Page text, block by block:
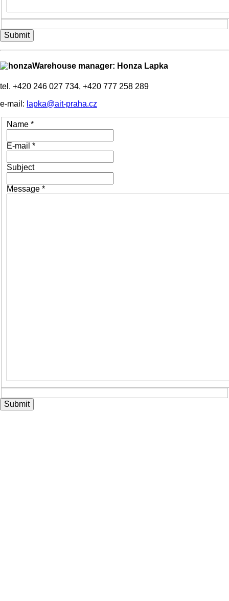
Submit
Warehouse manager: Honza Lapka
tel. +420 246 027 734, +420 777 258 289
e-mail: lapka@ait-praha.cz
Name *
E-mail *
Subject
Message *
Submit